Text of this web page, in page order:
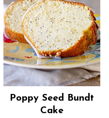
Poppy Seed Bundt
Cake